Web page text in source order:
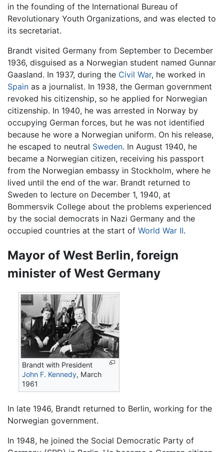
in the founding of the International Bureau of
Revolutionary Youth Organizations, and was elected to
its secretariat.
Brandt visited Germany from September to December
1936, disguised as a Norwegian student named Gunnar
Gaasland. In 1937, during the Civil War, he worked in
Spain as a journalist. In 1938, the German government
revoked his citizenship, so he applied for Norwegian
citizenship. In 1940, he was arrested in Norway by
occupying German forces, but he was not identified
because he wore a Norwegian uniform. On his release,
he escaped to neutral Sweden. In August 1940, he
became a Norwegian citizen, receiving his passport
from the Norwegian embassy in Stockholm, where he
lived until the end of the war. Brandt returned to
Sweden to lecture on December 1, 1940, at
Bommersvik College about the problems experienced
by the social democrats in Nazi Germany and the
occupied countries at the start of World War II.
Mayor of West Berlin, foreign
minister of West Germany
Brandt with President
John F. Kennedy, March
1961
In late 1946, Brandt returned to Berlin, working for the
Norwegian government.
In 1948, he joined the Social Democratic Party of